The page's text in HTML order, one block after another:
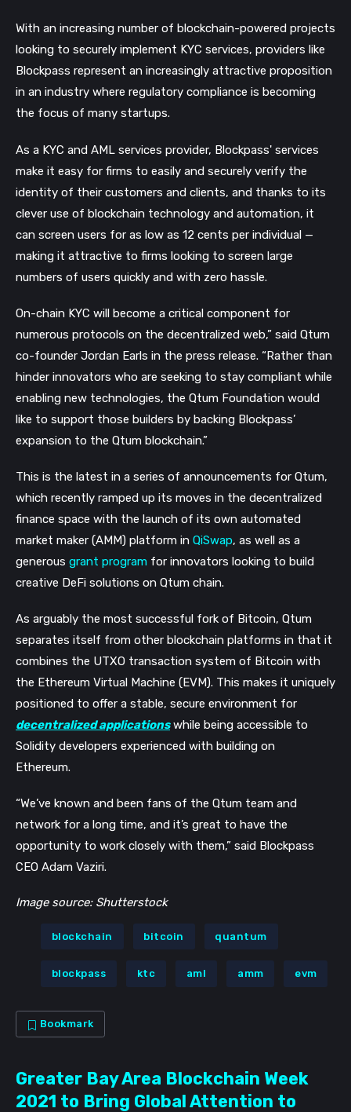
With an increasing number of blockchain-powered projects
looking to securely implement KYC services, providers like
Blockpass represent an increasingly attractive proposition
in an industry where regulatory compliance is becoming
the focus of many startups.
As a KYC and AML services provider, Blockpass' services
make it easy for firms to easily and securely verify the
identity of their customers and clients, and thanks to its
clever use of blockchain technology and automation, it
can screen users for as low as 12 cents per individual —
making it attractive to firms looking to screen large
numbers of users quickly and with zero hassle.
On-chain KYC will become a critical component for
numerous protocols on the decentralized web,” said Qtum
co-founder Jordan Earls in the press release. “Rather than
hinder innovators who are seeking to stay compliant while
enabling new technologies, the Qtum Foundation would
like to support those builders by backing Blockpass’
expansion to the Qtum blockchain.”
This is the latest in a series of announcements for Qtum,
which recently ramped up its moves in the decentralized
finance space with the launch of its own automated
market maker (AMM) platform in QiSwap, as well as a
generous grant program for innovators looking to build
creative DeFi solutions on Qtum chain.
As arguably the most successful fork of Bitcoin, Qtum
separates itself from other blockchain platforms in that it
combines the UTXO transaction system of Bitcoin with
the Ethereum Virtual Machine (EVM). This makes it uniquely
positioned to offer a stable, secure environment for
decentralized applicationswhile being accessible to
Solidity developers experienced with building on
Ethereum.
“We’ve known and been fans of the Qtum team and
network for a long time, and it’s great to have the
opportunity to work closely with them,” said Blockpass
CEO Adam Vaziri.
Image source: Shutterstock
blockchain bitcoin quantum
blockpass ktc aml amm evm
Bookmark
Greater Bay Area Blockchain Week
2021 to Bring Global Attention to